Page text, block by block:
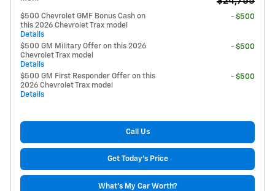
$500 Chevrolet GMF Bonus Cash on
this 2026 Chevrolet Trax model
Details
- $500
$500 GM Military Offer on this 2026
Chevrolet Trax model
Details
- $500
$500 GM First Responder Offer on this
2026 Chevrolet Trax model
Details
- $500
Call Us
Get Today's Price
What's My Car Worth?